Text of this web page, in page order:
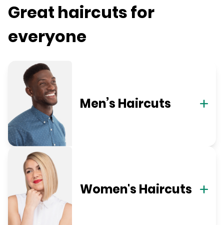
Great haircuts for
everyone
Men’s Haircuts
Women's Haircuts